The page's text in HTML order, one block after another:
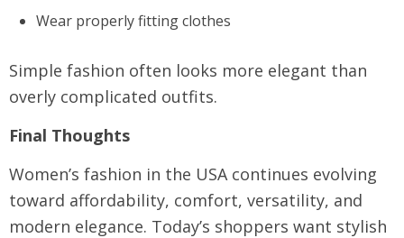
Wear properly fitting clothes
Simple fashion often looks more elegant than
overly complicated outfits.
Final Thoughts
Women’s fashion in the USA continues evolving
toward affordability, comfort, versatility, and
modern elegance. Today’s shoppers want stylish